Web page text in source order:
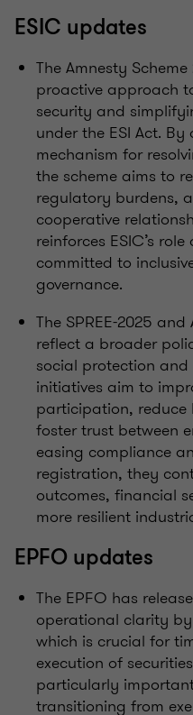
ESIC updates
The Amnesty Scheme
proactive approach
security and
under the ESI Act.
mechanism for
the scheme aims to
regulatory burdens,
cooperative
reinforces ESIC’s
committed to
governance.
The SPREE-2025 and
reflect a broader
social protection
initiatives aim to
participation, reduce
foster trust between
easing compliance
registration, they
outcomes, financial
more resilient
EPFO updates
The EPFO has
operational clarity
which is crucial for
execution of
particularly
transitioning from